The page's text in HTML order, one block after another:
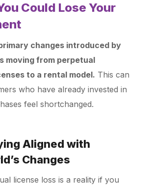
Could Lose Your
changes introduced by
moving from perpetual
to a rental model. This can
who have already invested in
feel shortchanged.
Aligned with
Changes
license loss is a reality if you